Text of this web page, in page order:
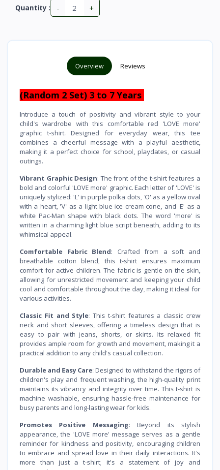
Quantity : - +
Overview Reviews
(Random 2 Set) 3 to 7 Years
Introduce a touch of positivity and vibrant style to your
child's wardrobe with this comfortable red 'LOVE more'
graphic t-shirt. Designed for everyday wear, this tee
combines a cheerful message with a playful aesthetic,
making it a perfect choice for school, playdates, or casual
outings.
Vibrant Graphic Design: The front of the t-shirt features a
bold and colorful 'LOVE more' graphic. Each letter of 'LOVE' is
uniquely stylized: 'L' in purple polka dots, 'O' as a yellow oval
with a heart, 'V' as a light blue ice cream cone, and 'E' as a
white Pac-Man shape with black dots. The word 'more' is
written in a charming light blue script beneath, adding to its
whimsical appeal.
Comfortable Fabric Blend: Crafted from a soft and
breathable cotton blend, this t-shirt ensures maximum
comfort for active children. The fabric is gentle on the skin,
allowing for unrestricted movement and keeping your child
cool and comfortable throughout the day, making it ideal for
various activities.
Classic Fit and Style: This t-shirt features a classic crew
neck and short sleeves, offering a timeless design that is
easy to pair with jeans, shorts, or skirts. Its relaxed fit
provides ample room for growth and movement, making it a
practical addition to any child's casual collection.
Durable and Easy Care: Designed to withstand the rigors of
children's play and frequent washing, the high-quality print
maintains its vibrancy and integrity over time. This t-shirt is
machine washable, ensuring hassle-free maintenance for
busy parents and long-lasting wear for kids.
Promotes Positive Messaging: Beyond its stylish
appearance, the 'LOVE more' message serves as a gentle
reminder for kindness and positivity, encouraging children
to embrace and spread love in their daily interactions. It's
more than just a t-shirt; it's a statement of joy and